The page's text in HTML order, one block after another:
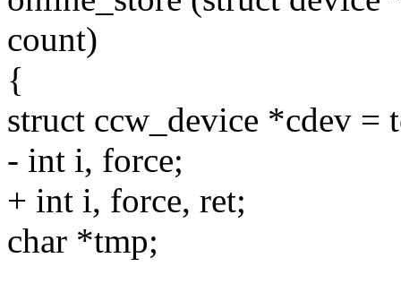
count)
{
struct ccw_device *cdev =
- int i, force;
+ int i, force, ret;
char *tmp;